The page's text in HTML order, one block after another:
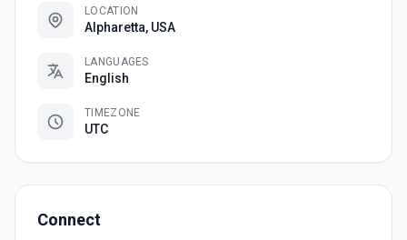
LOCATION
Alpharetta, USA
LANGUAGES
English
TIMEZONE
UTC
Connect